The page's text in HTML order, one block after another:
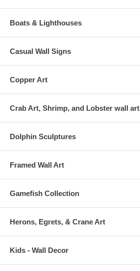
Boats & Lighthouses
Casual Wall Signs
Copper Art
Crab Art, Shrimp, and Lobster wall art
Dolphin Sculptures
Framed Wall Art
Gamefish Collection
Herons, Egrets, & Crane Art
Kids - Wall Decor